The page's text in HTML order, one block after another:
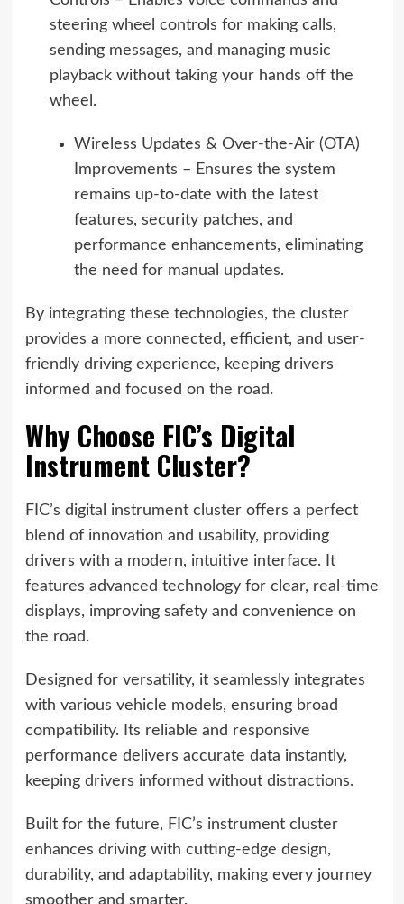
steering wheel controls for making calls,
sending messages, and managing music
playback without taking your hands off the
wheel.
Wireless Updates & Over-the-Air (OTA)
Improvements – Ensures the system
remains up-to-date with the latest
features, security patches, and
performance enhancements, eliminating
the need for manual updates.
By integrating these technologies, the cluster
provides a more connected, efficient, and user-
friendly driving experience, keeping drivers
informed and focused on the road.
Why Choose FIC’s Digital
Instrument Cluster?
FIC’s digital instrument cluster offers a perfect
blend of innovation and usability, providing
drivers with a modern, intuitive interface. It
features advanced technology for clear, real-time
displays, improving safety and convenience on
the road.
Designed for versatility, it seamlessly integrates
with various vehicle models, ensuring broad
compatibility. Its reliable and responsive
performance delivers accurate data instantly,
keeping drivers informed without distractions.
Built for the future, FIC’s instrument cluster
enhances driving with cutting-edge design,
durability, and adaptability, making every journey